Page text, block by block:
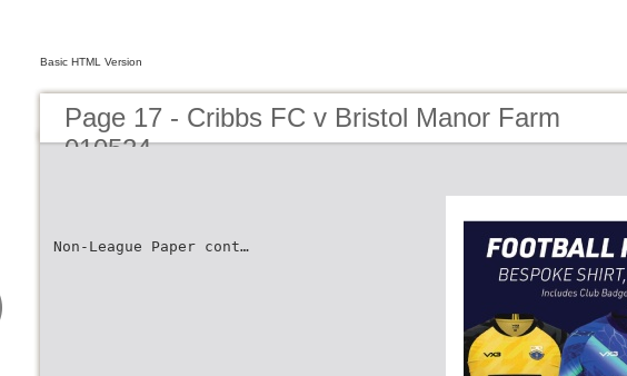
Basic HTML Version
Page 17 - Cribbs FC v Bristol Manor Farm
010524
Non-League Paper cont…